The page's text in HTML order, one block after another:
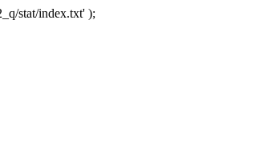
stat/index.txt' );